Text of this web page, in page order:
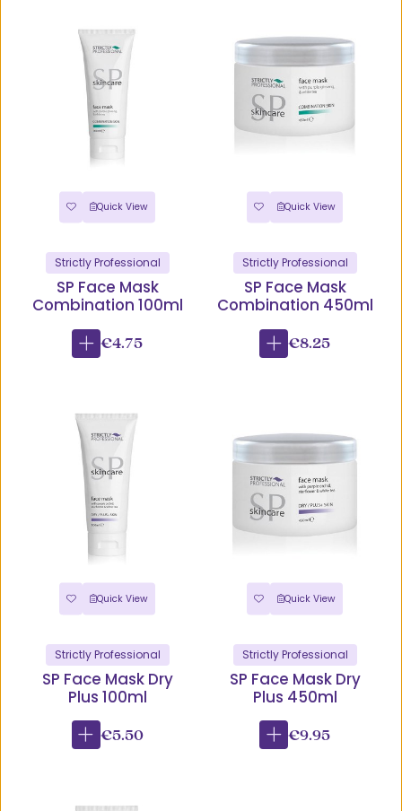
Quick View
Strictly Professional
SP Face Mask
Combination 100ml
€4.75
Quick View
Strictly Professional
SP Face Mask
Combination 450ml
€8.25
Quick View
Strictly Professional
SP Face Mask Dry
Plus 100ml
€5.50
Quick View
Strictly Professional
SP Face Mask Dry
Plus 450ml
€9.95